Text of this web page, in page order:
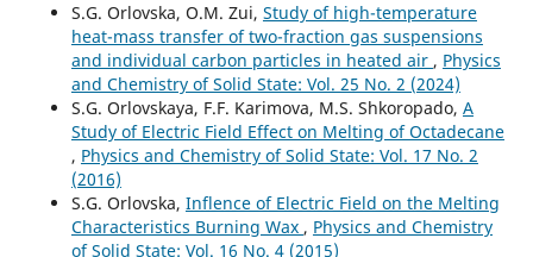
S.G. Orlovska, O.M. Zui, Study of high-temperature
heat-mass transfer of two-fraction gas suspensions
and individual carbon particles in heated air , Physics
and Chemistry of Solid State: Vol. 25 No. 2 (2024)
S.G. Orlovskaya, F.F. Karimova, M.S. Shkoropado, A
Study of Electric Field Effect on Melting of Octadecane
, Physics and Chemistry of Solid State: Vol. 17 No. 2
(2016)
S.G. Orlovska, Inflence of Electric Field on the Melting
Characteristics Burning Wax , Physics and Chemistry
of Solid State: Vol. 16 No. 4 (2015)